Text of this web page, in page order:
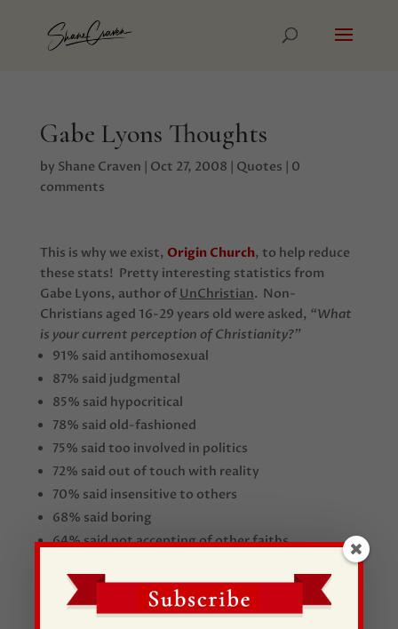
Gabe Lyons Thoughts
by Shane Craven | Oct 27, 2008 | Quotes | 0
comments
This is why we exist, Origin Church, to help reduce
these stats! Pretty interesting statistics from
Gabe Lyons, author of UnChristian. Non-
Christians aged 16-29 years old were asked, “What
is your current perception of Christianity?”
91% said antihomosexual
87% said judgmental
85% said hypocritical
78% said old-fashioned
75% said too involved in politics
72% said out of touch with reality
70% said insensitive to others
68% said boring
64% said not accepting of other faiths